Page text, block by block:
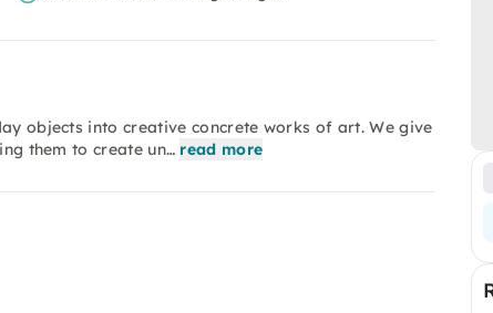
objects into creative concrete works of art. We give
them to create un… read more